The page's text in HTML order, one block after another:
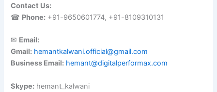
Contact Us:
☎ Phone: +91-9650601774, +91-8109310131
✉ Email:
Gmail: hemantkalwani.official@gmail.com
Business Email: hemant@digitalperformax.com
Skype: hemant_kalwani